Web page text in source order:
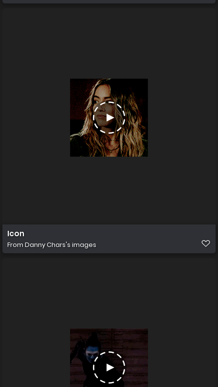
Icon
From Danny Chars's images